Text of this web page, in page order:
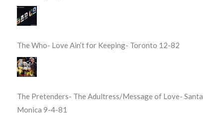
The Who- Love Ain’t for Keeping- Toronto 12-82
The Pretenders- The Adultress/Message of Love- Santa
Monica 9-4-81